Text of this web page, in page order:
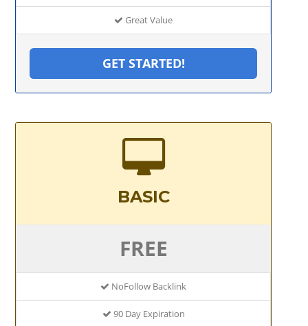
Great Value
GET STARTED!
BASIC
FREE
NoFollow Backlink
90 Day Expiration